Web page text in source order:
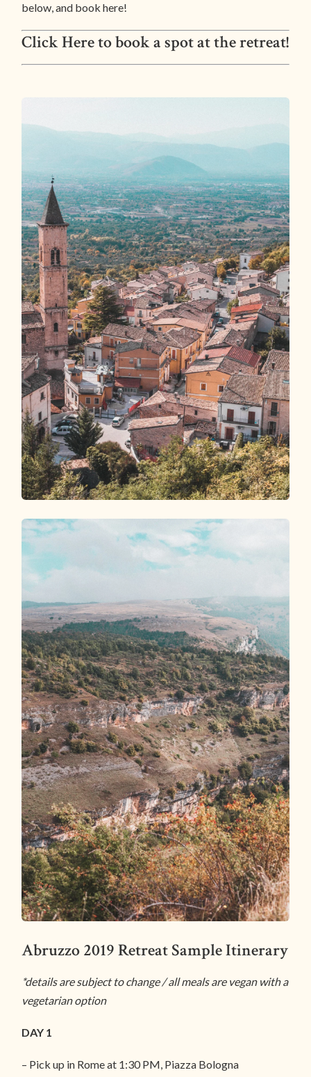
below, and book here!
Click Here to book a spot at the retreat!
Abruzzo 2019 Retreat Sample Itinerary
*details are subject to change / all meals are vegan with a
vegetarian option
DAY 1
– Pick up in Rome at 1:30 PM, Piazza Bologna